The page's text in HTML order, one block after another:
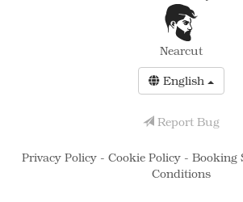
Nearcut
English
Report Bug
Privacy Policy - Cookie Policy - Booking
Conditions